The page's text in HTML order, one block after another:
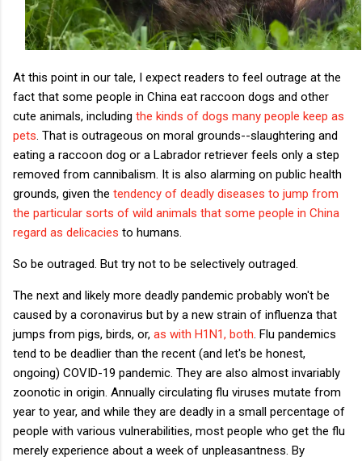
At this point in our tale, I expect readers to feel outrage at the
fact that some people in China eat raccoon dogs and other
cute animals, including the kinds of dogs many people keep as
pets . That is outrageous on moral grounds--slaughtering and
eating a raccoon dog or a Labrador retriever feels only a step
removed from cannibalism. It is also alarming on public health
grounds, given the tendency of deadly diseases to jump from
the particular sorts of wild animals that some people in China
regard as delicacies to humans.
So be outraged. But try not to be selectively outraged.
The next and likely more deadly pandemic probably won't be
caused by a coronavirus but by a new strain of influenza that
jumps from pigs, birds, or, as with H1N1, both . Flu pandemics
tend to be deadlier than the recent (and let's be honest,
ongoing) COVID-19 pandemic. They are also almost invariably
zoonotic in origin. Annually circulating flu viruses mutate from
year to year, and while they are deadly in a small percentage of
people with various vulnerabilities, most people who get the flu
merely experience about a week of unpleasantness. By